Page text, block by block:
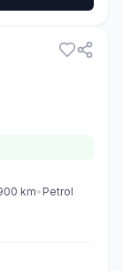
km• Petrol